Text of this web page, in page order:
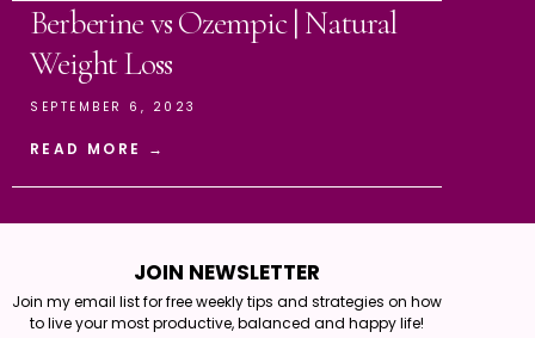
Berberine vs Ozempic | Natural
Weight Loss
SEPTEMBER 6, 2023
READ MORE →
JOIN NEWSLETTER
Join my email list for free weekly tips and strategies on how
to live your most productive, balanced and happy life!